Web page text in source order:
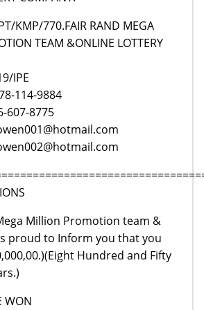
KMP/770.FAIR RAND MEGA
TEAM &ONLINE LOTTERY
IPE
114-9884
607-8775
Million Promotion team &
proud to Inform you that you
Hundred and Fifty
WON